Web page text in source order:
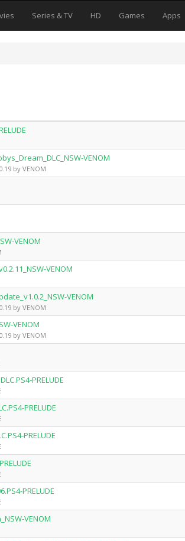
Series & TV HD Games Apps
VENOM
by VENOM
VENOM
VENOM
VENOM
by VENOM
VENOM
by VENOM
PRELUDE
PRELUDE
PRELUDE
PRELUDE
VENOM